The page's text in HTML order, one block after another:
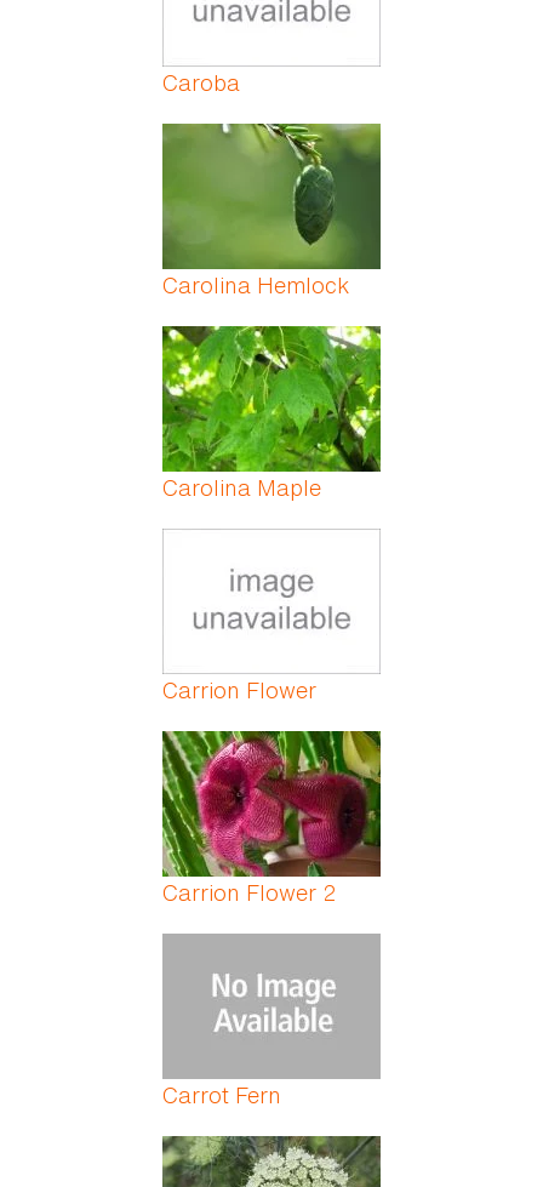
Caroba
Carolina Hemlock
Carolina Maple
Carrion Flower
Carrion Flower 2
Carrot Fern